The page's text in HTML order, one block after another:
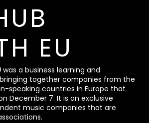
EU
was a business learning and
together companies from the
speaking countries in Europe that
December 7. It is an exclusive
music companies that are